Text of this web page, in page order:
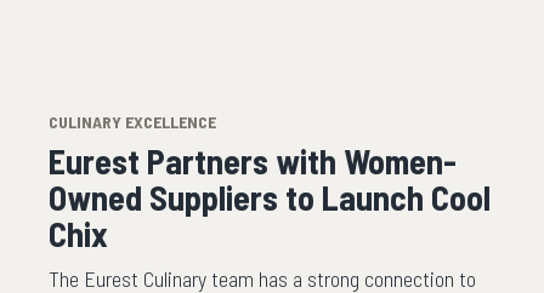
CULINARY EXCELLENCE
Eurest Partners with Women-
Owned Suppliers to Launch Cool
Chix
The Eurest Culinary team has a strong connection to